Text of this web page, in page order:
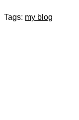
Tags: my blog